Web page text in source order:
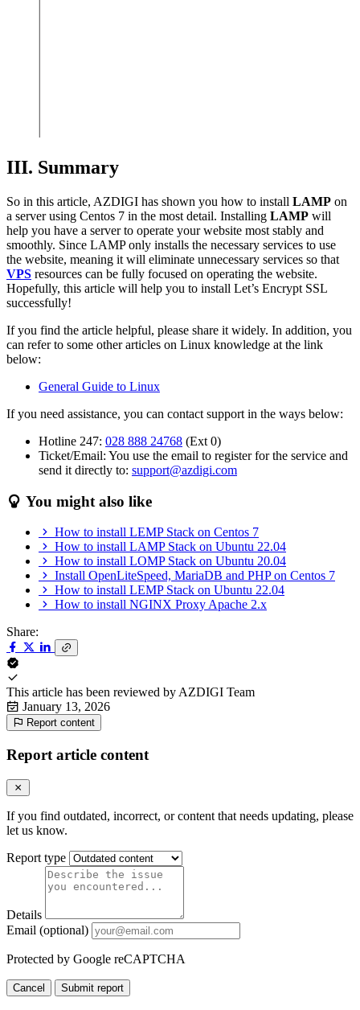
III. Summary
So in this article, AZDIGI has shown you how to install LAMP on
a server using Centos 7 in the most detail. Installing LAMP will
help you have a server to operate your website most stably and
smoothly. Since LAMP only installs the necessary services to use
the website, meaning it will eliminate unnecessary services so that
VPS resources can be fully focused on operating the website.
Hopefully, this article will help you to install Let’s Encrypt SSL
successfully!
If you find the article helpful, please share it widely. In addition, you
can refer to some other articles on Linux knowledge at the link
below:
General Guide to Linux
If you need assistance, you can contact support in the ways below:
Hotline 247: 028 888 24768 (Ext 0)
Ticket/Email: You use the email to register for the service and
send it directly to: support@azdigi.com
You might also like
How to install LEMP Stack on Centos 7
How to install LAMP Stack on Ubuntu 22.04
How to install LOMP Stack on Ubuntu 20.04
Install OpenLiteSpeed, MariaDB and PHP on Centos 7
How to install LEMP Stack on Ubuntu 22.04
How to install NGINX Proxy Apache 2.x
Share:
This article has been reviewed by AZDIGI Team
January 13, 2026
Report content
Report article content
If you find outdated, incorrect, or content that needs updating, please
let us know.
Report type
Details
Email (optional)
Protected by Google reCAPTCHA
Cancel Submit report